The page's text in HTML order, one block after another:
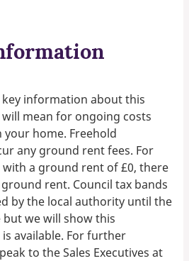
information about this
mean for ongoing costs
your home. Freehold
any ground rent fees. For
a ground rent of £0, there
rent. Council tax bands
by the local authority until the
we will show this
available. For further
to the Sales Executives at